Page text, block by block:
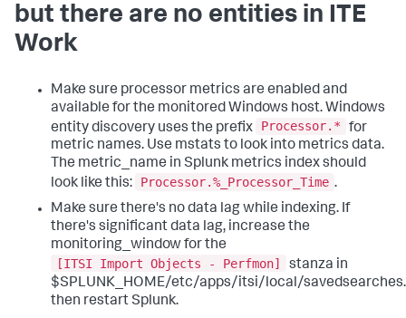
but there are no entities in ITE
Work
Make sure processor metrics are enabled and
available for the monitored Windows host. Windows
entity discovery uses the prefix
Processor.*
for
metric names. Use mstats to look into metrics data.
The metric_name in Splunk metrics index should
look like this:
Processor.%_Processor_Time .
Make sure there's no data lag while indexing. If
there's significant data lag, increase the
monitoring_window for the
[ITSI Import Objects - Perfmon]
stanza in
$SPLUNK_HOME/etc/apps/itsi/local/
then restart Splunk.